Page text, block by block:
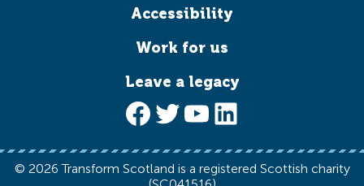
Accessibility
Work for us
Leave a legacy
Facebook
Twitter
YouTube
LinkedIn
© 2026 Transform Scotland is a registered Scottish charity